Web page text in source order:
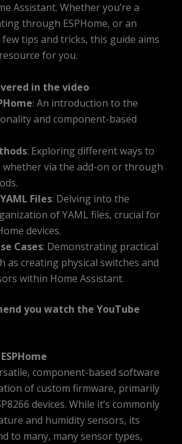
Assistant. Whether you’re a
through ESPHome, or an
tips and tricks, this guide aims
for you.
in the video
: An introduction to the
and component-based
: Exploring different ways to
whether via the add-on or through
Files: Delving into the
of YAML files, crucial for
devices.
Cases: Demonstrating practical
as creating physical switches and
within Home Assistant.
you watch the YouTube
component-based software
of custom firmware, primarily
devices. While it’s commonly
and humidity sensors, its
to many, many sensor types,